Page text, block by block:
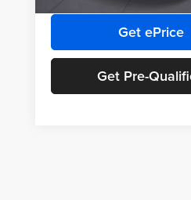
Get ePrice
Get Pre-